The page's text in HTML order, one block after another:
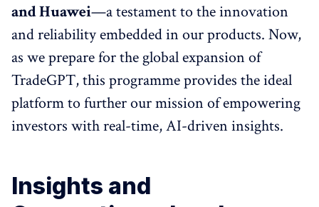
and Huawei—a testament to the innovation
and reliability embedded in our products. Now,
as we prepare for the global expansion of
TradeGPT, this programme provides the ideal
platform to further our mission of empowering
investors with real-time, AI-driven insights.
Insights and